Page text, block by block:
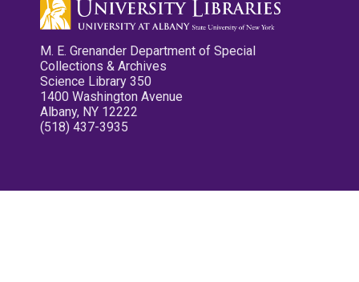
M. E. Grenander Department of Special
Collections & Archives
Science Library 350
1400 Washington Avenue
Albany, NY 12222
(518) 437-3935